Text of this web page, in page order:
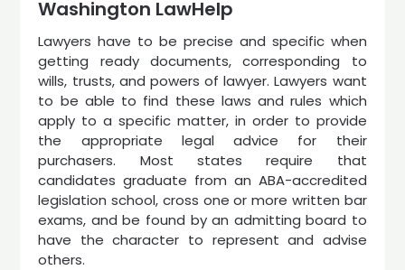
Washington LawHelp
Lawyers have to be precise and specific when
getting ready documents, corresponding to
wills, trusts, and powers of lawyer. Lawyers want
to be able to find these laws and rules which
apply to a specific matter, in order to provide
the appropriate legal advice for their
purchasers. Most states require that
candidates graduate from an ABA-accredited
legislation school, cross one or more written bar
exams, and be found by an admitting board to
have the character to represent and advise
others.